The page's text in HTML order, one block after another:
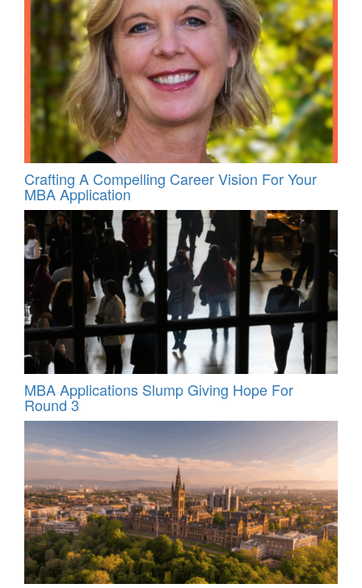
Crafting A Compelling Career Vision For Your
MBA Application
MBA Applications Slump Giving Hope For
Round 3